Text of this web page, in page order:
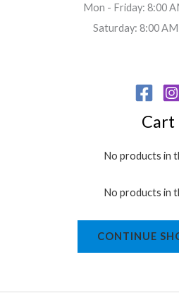
Mon - Friday: 8:00
Saturday: 8:00
Cart
No products in
No products in
CONTINUE